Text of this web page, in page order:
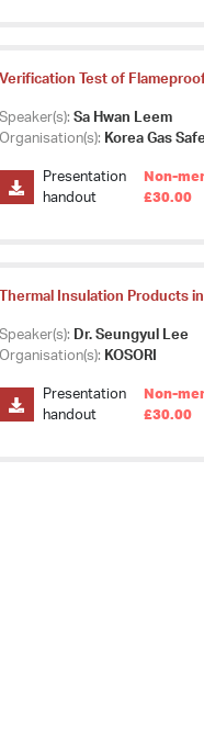
Verification Test of
Speaker(s): Sa Hwan Leem
Organisation(s): Korea Gas
Presentation
handout
Non-
£30.00
Thermal Insulation Products
Speaker(s): Dr. Seungyul Lee
Organisation(s): KOSORI
Presentation
handout
Non-
£30.00